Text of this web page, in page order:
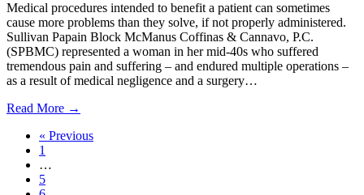
Medical procedures intended to benefit a patient can sometimes
cause more problems than they solve, if not properly administered.
Sullivan Papain Block McManus Coffinas & Cannavo, P.C.
(SPBMC) represented a woman in her mid-40s who suffered
tremendous pain and suffering – and endured multiple operations –
as a result of medical negligence and a surgery…
Read More →
« Previous
1
…
5